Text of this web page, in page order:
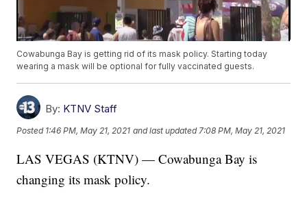
Cowabunga Bay is getting rid of its mask policy. Starting today
wearing a mask will be optional for fully vaccinated guests.
By: KTNV Staff
Posted 1:46 PM, May 21, 2021 and last updated 7:08 PM, May 21, 2021
LAS VEGAS (KTNV) — Cowabunga Bay is
changing its mask policy.